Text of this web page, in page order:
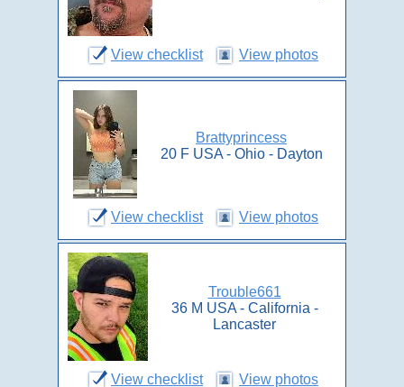
View checklist View photos
Brattyprincess
20 F USA - Ohio - Dayton
View checklist View photos
Trouble661
36 M USA - California -
Lancaster
View checklist View photos